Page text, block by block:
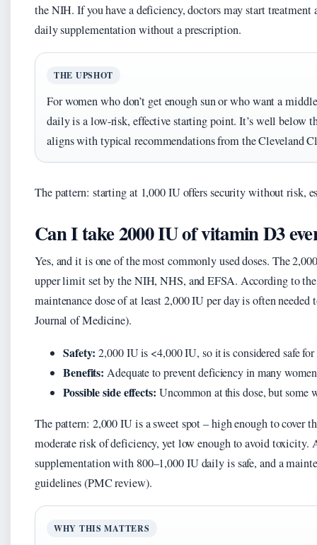
the NIH. If you have a deficiency, doctors may start treatment
daily supplementation without a prescription.
THE UPSHOT
For women who don’t get enough sun or who want a
daily is a low-risk, effective starting point. It’s well below
aligns with typical recommendations from the Cleveland
The pattern: starting at 1,000 IU offers security without risk,
Can I take 2000 IU of vitamin D3
Yes, and it is one of the most commonly used doses. The
upper limit set by the NIH, NHS, and EFSA. According to
maintenance dose of at least 2,000 IU per day is often
Journal of Medicine).
Safety: 2,000 IU is <4,000 IU, so it is considered safe
Benefits: Adequate to prevent deficiency in many
Possible side effects: Uncommon at this dose, but some
The pattern: 2,000 IU is a sweet spot – high enough to cover
moderate risk of deficiency, yet low enough to avoid
supplementation with 800–1,000 IU daily is safe, and a
guidelines (PMC review).
WHY THIS MATTERS